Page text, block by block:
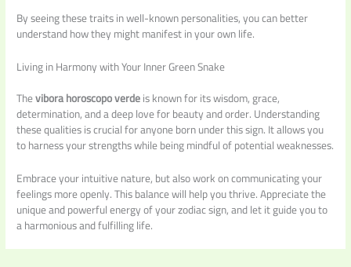
By seeing these traits in well-known personalities, you can better
understand how they might manifest in your own life.
Living in Harmony with Your Inner Green Snake
Thevibora horoscopo verdeis known for its wisdom, grace,
determination, and a deep love for beauty and order. Understanding
these qualities is crucial for anyone born under this sign. It allows you
to harness your strengths while being mindful of potential weaknesses.
Embrace your intuitive nature, but also work on communicating your
feelings more openly. This balance will help you thrive. Appreciate the
unique and powerful energy of your zodiac sign, and let it guide you to
a harmonious and fulfilling life.